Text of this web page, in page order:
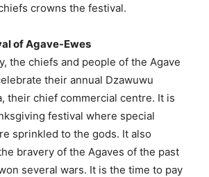
crowns the festival.
of Agave-Ewes
the chiefs and people of the Agave
their annual Dzawuwu
their chief commercial centre. It is
festival where special
sprinkled to the gods. It also
bravery of the Agaves of the past
several wars. It is the time to pay